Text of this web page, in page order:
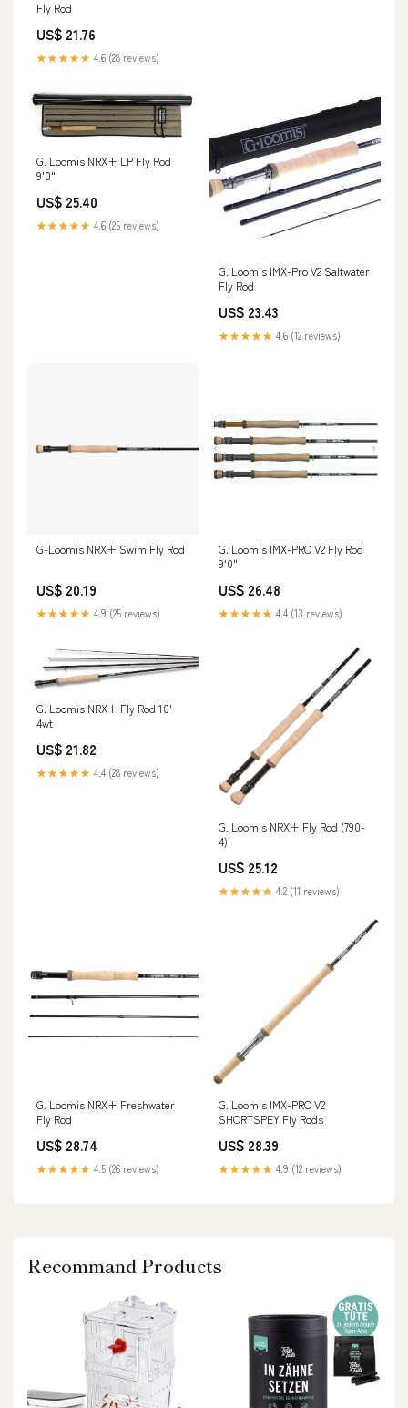
Fly Rod
US$ 21.76
★★★★★ 4.6 (28 reviews)
G. Loomis NRX+ LP Fly Rod
9'0"
US$ 25.40
★★★★★ 4.6 (25 reviews)
G. Loomis IMX-Pro V2 Saltwater
Fly Rod
US$ 23.43
★★★★★ 4.6 (12 reviews)
G-Loomis NRX+ Swim Fly Rod
US$ 20.19
★★★★★ 4.9 (25 reviews)
G. Loomis IMX-PRO V2 Fly Rod
9'0"
US$ 26.48
★★★★★ 4.4 (13 reviews)
G. Loomis NRX+ Fly Rod 10'
4wt
US$ 21.82
★★★★★ 4.4 (28 reviews)
G. Loomis NRX+ Fly Rod (790-
4)
US$ 25.12
★★★★★ 4.2 (11 reviews)
G. Loomis NRX+ Freshwater
Fly Rod
US$ 28.74
★★★★★ 4.5 (26 reviews)
G. Loomis IMX-PRO V2
SHORTSPEY Fly Rods
US$ 28.39
★★★★★ 4.9 (12 reviews)
Recommand Products